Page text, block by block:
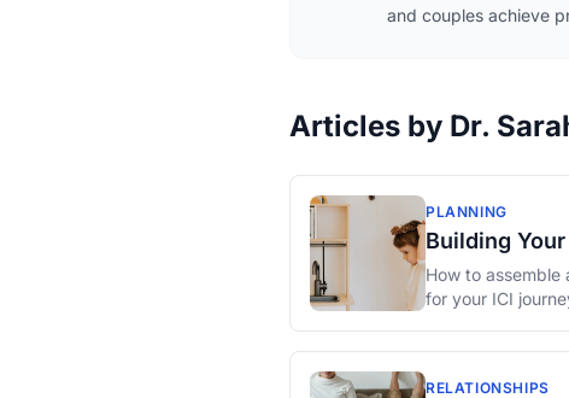
and couples achieve
Articles by Dr.
PLANNING
Building
How to
for your ICI
RELATIONSHIPS